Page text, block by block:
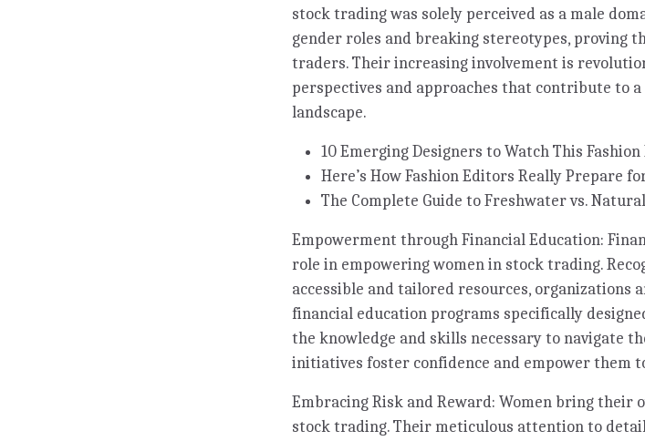
stock trading was solely perceived as a male
gender roles and breaking stereotypes, proving
traders. Their increasing involvement is
perspectives and approaches that contribute to
landscape.
10 Emerging Designers to Watch This
Here’s How Fashion Editors Really Prepare
The Complete Guide to Freshwater vs.
Empowerment through Financial Education:
role in empowering women in stock trading.
accessible and tailored resources,
financial education programs specifically
the knowledge and skills necessary to navigate
initiatives foster confidence and empower them
Embracing Risk and Reward: Women bring their
stock trading. Their meticulous attention to